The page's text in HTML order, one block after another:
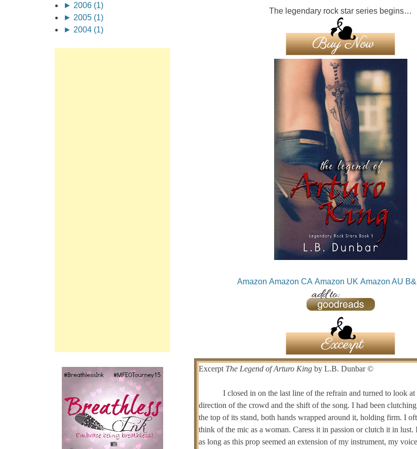
The legendary rock star series begins…
Amazon Amazon CA Amazon UK Amazon AU
Excerpt The Legend of Arturo Kingby L.B. Dunbar ©
I closed in on the last line of the refrain and turned to look
direction of the crowd and the shift of the song. I had been
the top of its stand, both hands wrapped around it, holding firm. I
think of the mic as a woman. Caress it in passion or clutch it in lust.
as long as this prop seemed an extension of my instrument, my
► 2006 (1)
► 2005 (1)
► 2004 (1)